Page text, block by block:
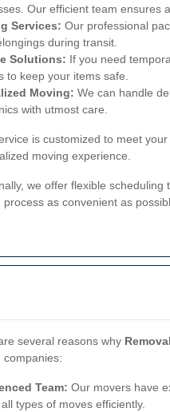
Our efficient team ensures
Services: Our professional
during transit.
Solutions: If you need
to keep your items safe.
Moving: We can handle
with utmost care.
is customized to meet
moving experience.
we offer flexible
process as convenient as
several reasons why
companies:
Team: Our movers have
types of moves efficiently.